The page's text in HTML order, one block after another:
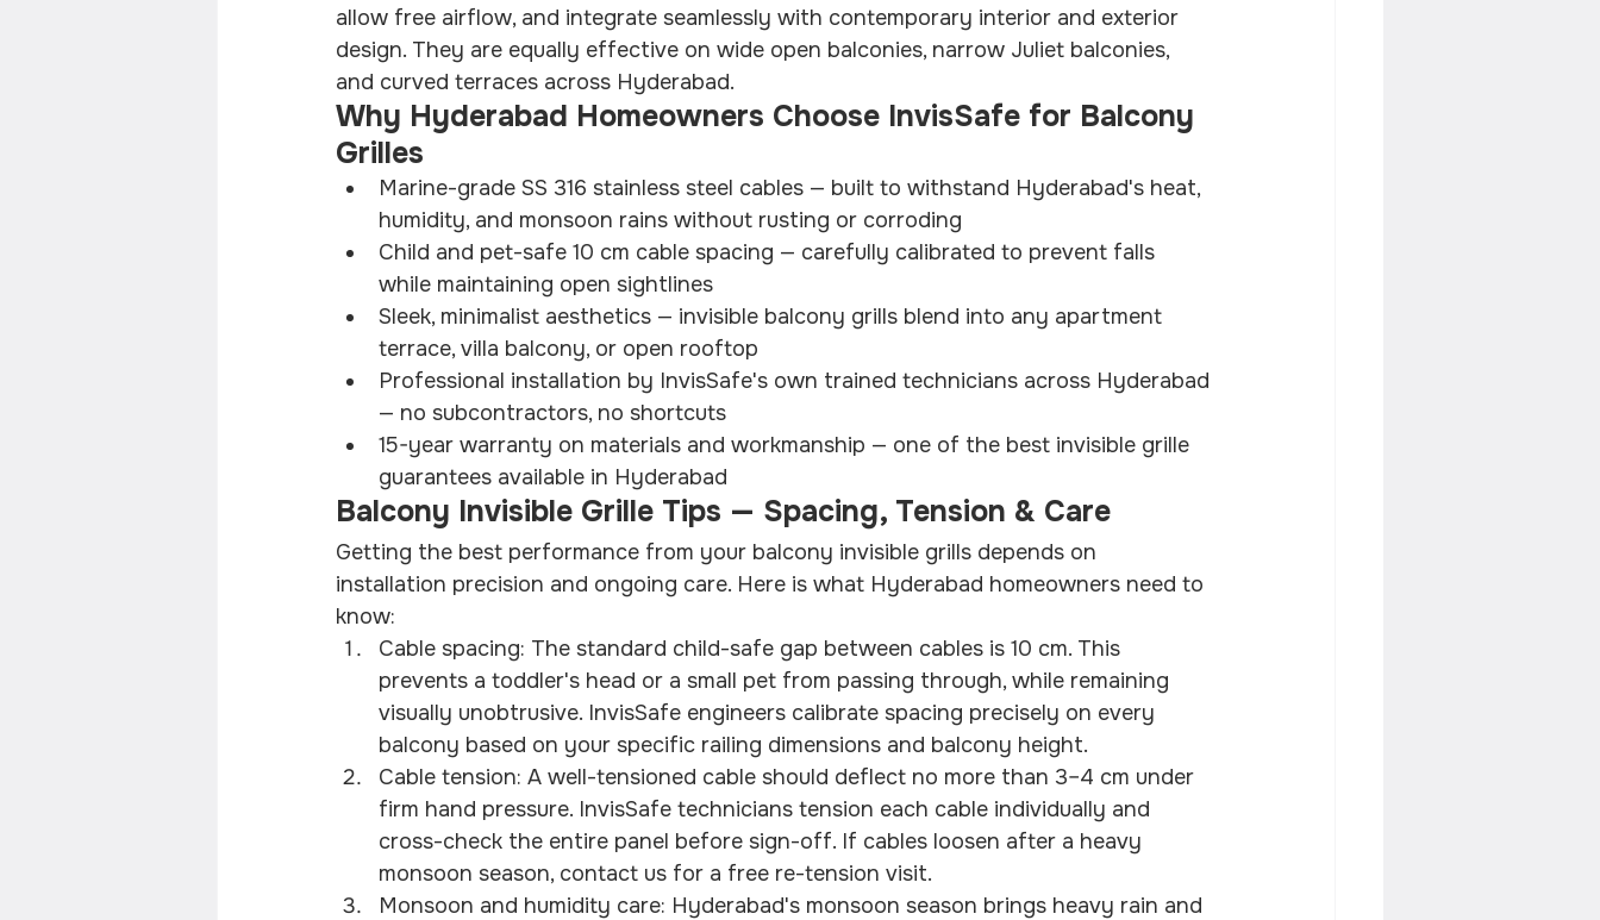
allow free airflow, and integrate seamlessly with contemporary interior and exterior
design. They are equally effective on wide open balconies, narrow Juliet balconies,
and curved terraces across Hyderabad.
Why Hyderabad Homeowners Choose InvisSafe for Balcony
Grilles
Marine-grade SS 316 stainless steel cables — built to withstand Hyderabad's heat,
humidity, and monsoon rains without rusting or corroding
Child and pet-safe 10 cm cable spacing — carefully calibrated to prevent falls
while maintaining open sightlines
Sleek, minimalist aesthetics — invisible balcony grills blend into any apartment
terrace, villa balcony, or open rooftop
Professional installation by InvisSafe's own trained technicians across Hyderabad
— no subcontractors, no shortcuts
15-year warranty on materials and workmanship — one of the best invisible grille
guarantees available in Hyderabad
Balcony Invisible Grille Tips — Spacing, Tension & Care
Getting the best performance from your balcony invisible grills depends on
installation precision and ongoing care. Here is what Hyderabad homeowners need to
know:
Cable spacing: The standard child-safe gap between cables is 10 cm. This
prevents a toddler's head or a small pet from passing through, while remaining
visually unobtrusive. InvisSafe engineers calibrate spacing precisely on every
balcony based on your specific railing dimensions and balcony height.
Cable tension: A well-tensioned cable should deflect no more than 3–4 cm under
firm hand pressure. InvisSafe technicians tension each cable individually and
cross-check the entire panel before sign-off. If cables loosen after a heavy
monsoon season, contact us for a free re-tension visit.
Monsoon and humidity care: Hyderabad's monsoon season brings heavy rain and